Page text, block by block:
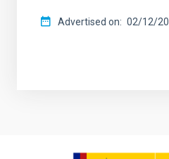
Advertised on 02/12/